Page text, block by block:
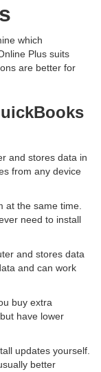
which
Plus suits
are better for
and stores data in
from any device
at the same time.
need to install
and stores data
and can work
buy extra
have lower
updates yourself.
better